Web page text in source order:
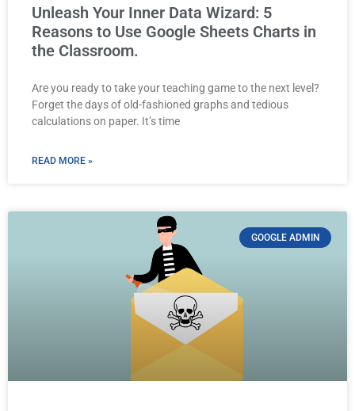
Unleash Your Inner Data Wizard: 5
Reasons to Use Google Sheets Charts in
the Classroom.
Are you ready to take your teaching game to the next level?
Forget the days of old-fashioned graphs and tedious
calculations on paper. It’s time
READ MORE »
GOOGLE ADMIN